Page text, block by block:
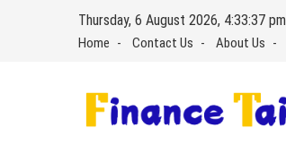
Thursday, 6 August 2026, 4:33:37 pm
Home Contact Us About Us